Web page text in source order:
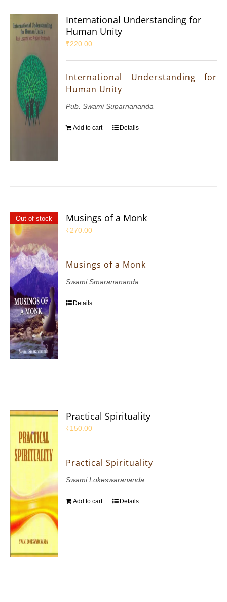
International Understanding for
Human Unity
₹220.00
International Understanding for
Human Unity
Pub. Swami Suparnananda
Add to cart Details
Out of stock Musings of a Monk
₹270.00
Musings of a Monk
Swami Smaranananda
Details
Practical Spirituality
₹150.00
Practical Spirituality
Swami Lokeswarananda
Add to cart Details